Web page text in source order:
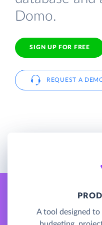
Domo.
SIGN UP FOR FREE
REQUEST A
A tool designed to